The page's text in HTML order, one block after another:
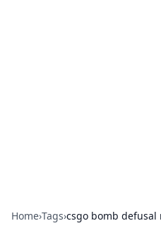
Home›Tags›csgo bomb defusal